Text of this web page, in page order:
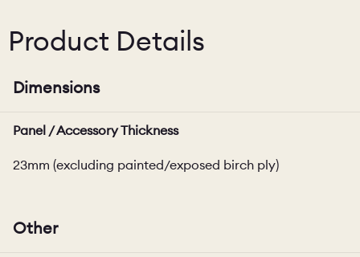
Product Details
Dimensions
Panel / Accessory Thickness
23mm (excluding painted/exposed birch ply)
Other